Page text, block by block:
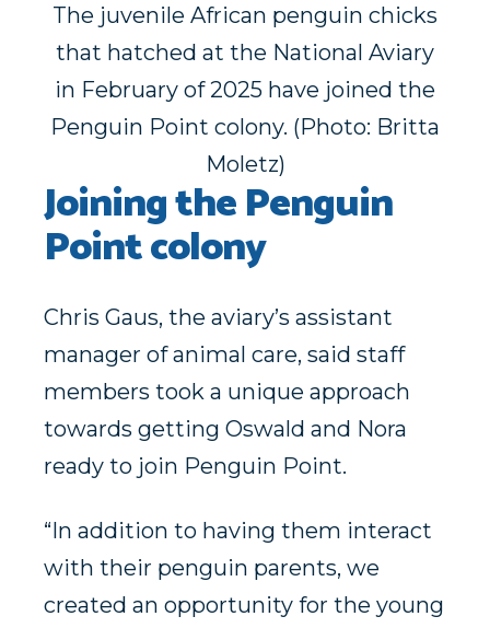
The juvenile African penguin chicks
that hatched at the National Aviary
in February of 2025 have joined the
Penguin Point colony. (Photo: Britta
Moletz)
Joining the Penguin
Point colony
Chris Gaus, the aviary’s assistant
manager of animal care, said staff
members took a unique approach
towards getting Oswald and Nora
ready to join Penguin Point.
“In addition to having them interact
with their penguin parents, we
created an opportunity for the young